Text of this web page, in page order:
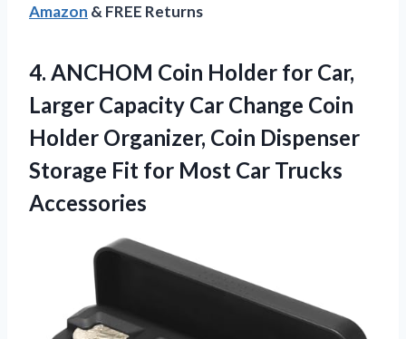
Amazon & FREE Returns
4. ANCHOM Coin Holder for Car,
Larger Capacity Car Change Coin
Holder Organizer, Coin Dispenser
Storage Fit for Most Car Trucks
Accessories